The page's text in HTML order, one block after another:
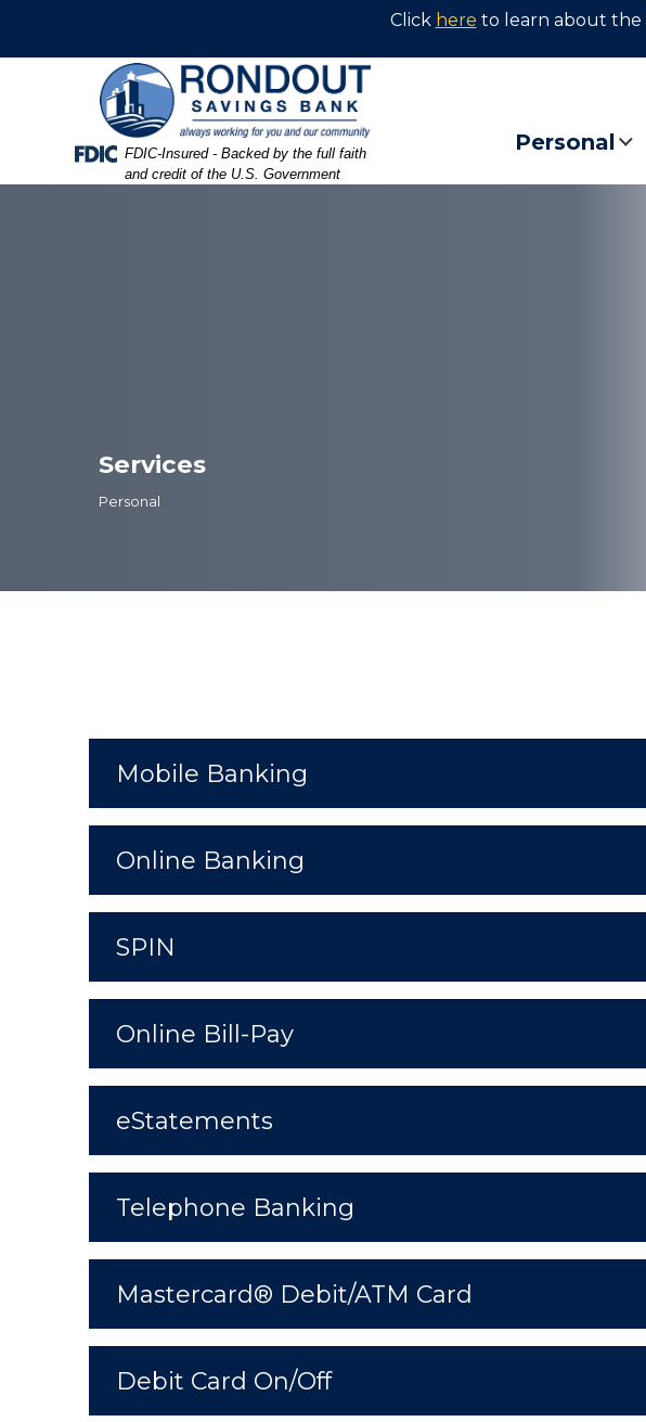
Navigation
Content
Click here to learn about the
Federal Deposit Insurance Corporation -
FDIC-Insured - Backed by the full faith
and credit of the U.S. Government
Personal
Services
Personal
Mobile Banking
Online Banking
SPIN
Online Bill-Pay
eStatements
Telephone Banking
Mastercard® Debit/ATM Card
Debit Card On/Off